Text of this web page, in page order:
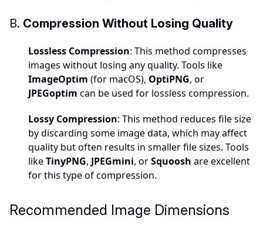
B. Compression Without Losing Quality
Lossless Compression: This method compresses
images without losing any quality. Tools like
ImageOptim (for macOS), OptiPNG, or
JPEGoptim can be used for lossless compression.
Lossy Compression: This method reduces file size
by discarding some image data, which may affect
quality but often results in smaller file sizes. Tools
likeTinyPNG, JPEGmini, orSquoosh are excellent
for this type of compression.
Recommended Image Dimensions